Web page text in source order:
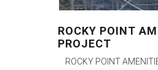
ROCKY POINT
PROJECT
ROCKY POINT